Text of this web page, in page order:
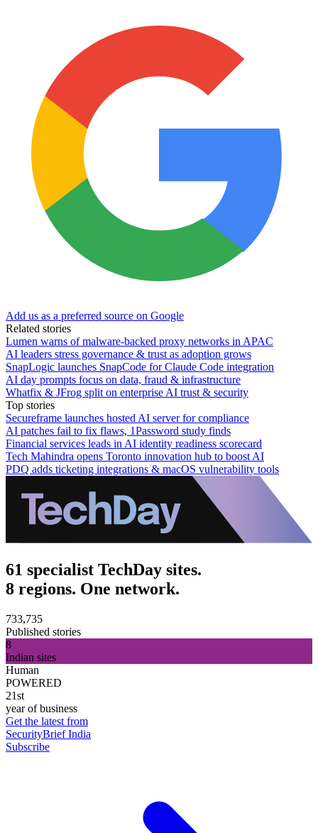
Add us as a preferred source on Google
Related stories
Lumen warns of malware-backed proxy networks in APAC
AI leaders stress governance & trust as adoption grows
SnapLogic launches SnapCode for Claude Code integration
AI day prompts focus on data, fraud & infrastructure
Whatfix & JFrog split on enterprise AI trust & security
Top stories
Secureframe launches hosted AI server for compliance
AI patches fail to fix flaws, 1Password study finds
Financial services leads in AI identity readiness scorecard
Tech Mahindra opens Toronto innovation hub to boost AI
PDQ adds ticketing integrations & macOS vulnerability tools
61 specialist TechDay sites.
8 regions. One network.
733,735
Published stories
8
Indian sites
Human
POWERED
21st
year of business
Get the latest from
SecurityBrief India
Subscribe